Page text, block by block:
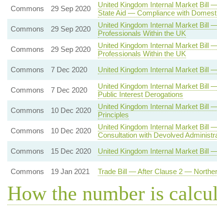
Commons
29 Sep 2020
United Kingdom Internal Market Bill
State Aid — Compliance with
Commons
29 Sep 2020
United Kingdom Internal Market Bill
Professionals Within the UK
Commons
29 Sep 2020
United Kingdom Internal Market Bill
Professionals Within the UK
Commons
7 Dec 2020 United Kingdom Internal Market Bill
Commons 7 Dec 2020
United Kingdom Internal Market Bill
Public Interest Derogations
Commons
10 Dec 2020
United Kingdom Internal Market
Principles
Commons
10 Dec 2020
United Kingdom Internal Market Bill
Consultation with Devolved
Commons
15 Dec 2020 United Kingdom Internal Market Bill
Commons 19 Jan 2021 Trade Bill — After Clause 2 —
How the number is